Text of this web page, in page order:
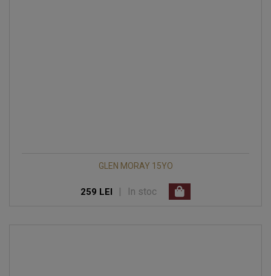
GLEN MORAY 15YO
259 LEI | In stoc